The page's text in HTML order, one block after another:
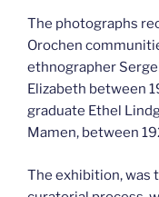
The photographs
Orochen
ethnographer
Elizabeth between
graduate Ethel
Mamen, between
The exhibition, was